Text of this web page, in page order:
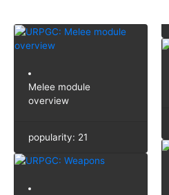
Melee module
overview
popularity: 21